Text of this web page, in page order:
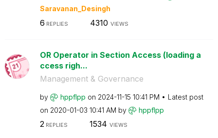
Saravanan_Desingh
6 REPLIES 4310 VIEWS
OR Operator in Section Access (loading a
ccess righ...
Management & Governance
by hppflpp on ‎2024-11-15 10:41 PM
Latest post
on ‎2020-01-03 10:41 AM by hppflpp
2REPLIES 1534 VIEWS